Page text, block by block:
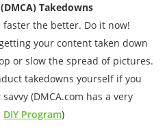
Takedowns
faster the better. Do it now!
your content taken down
or slow the spread of pictures.
takedowns yourself if you
(DMCA.com has a very
DIY Program)